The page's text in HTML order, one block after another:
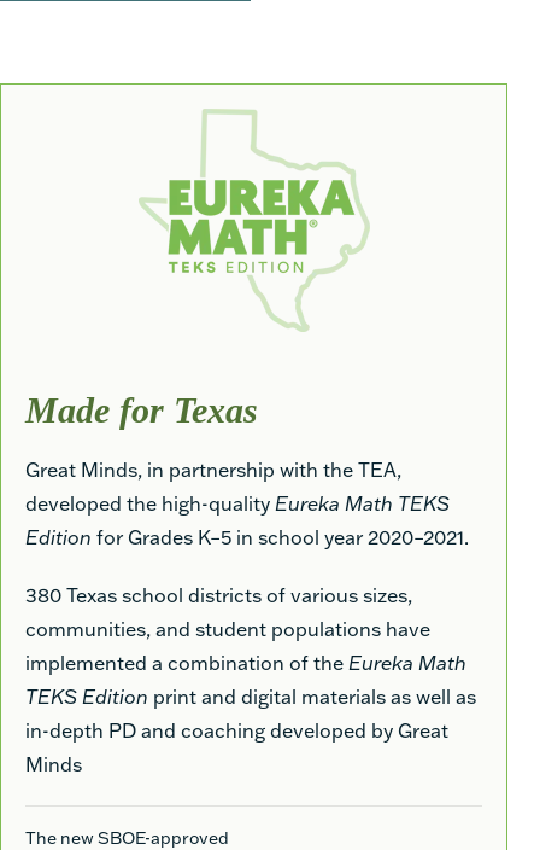
Made for Texas
Great Minds, in partnership with the TEA,
developed the high-quality Eureka Math TEKS
Edition for Grades K–5 in school year 2020–2021.
380 Texas school districts of various sizes,
communities, and student populations have
implemented a combination of the Eureka Math
TEKS Edition print and digital materials as well as
in-depth PD and coaching developed by Great
Minds
The new SBOE-approved